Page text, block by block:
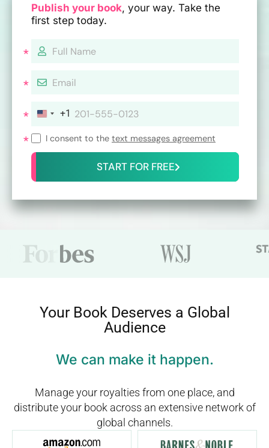
Publish your book, your way. Take the
first step today.
+1
I consent to the text messages agreement
START FOR FREE
Your Book Deserves a Global
Audience
We can make it happen.
Manage your royalties from one place, and
distribute your book across an extensive network of
global channels.